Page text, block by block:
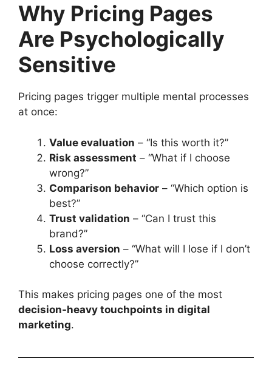
Why Pricing Pages
Are Psychologically
Sensitive
Pricing pages trigger multiple mental processes
at once:
Value evaluation – “Is this worth it?”
Risk assessment – “What if I choose
wrong?”
Comparison behavior – “Which option is
best?”
Trust validation – “Can I trust this
brand?”
Loss aversion – “What will I lose if I don’t
choose correctly?”
This makes pricing pages one of the most
decision-heavy touchpoints in digital
marketing.